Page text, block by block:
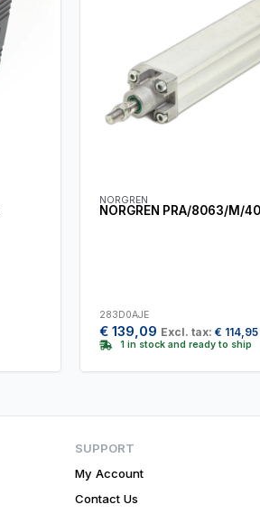
NORGREN
NORGREN PRA/8063/M/
283D0AJE
€ 139,09 Excl. tax: € 114,95
1 in stock and ready to ship
SUPPORT
My Account
Contact Us